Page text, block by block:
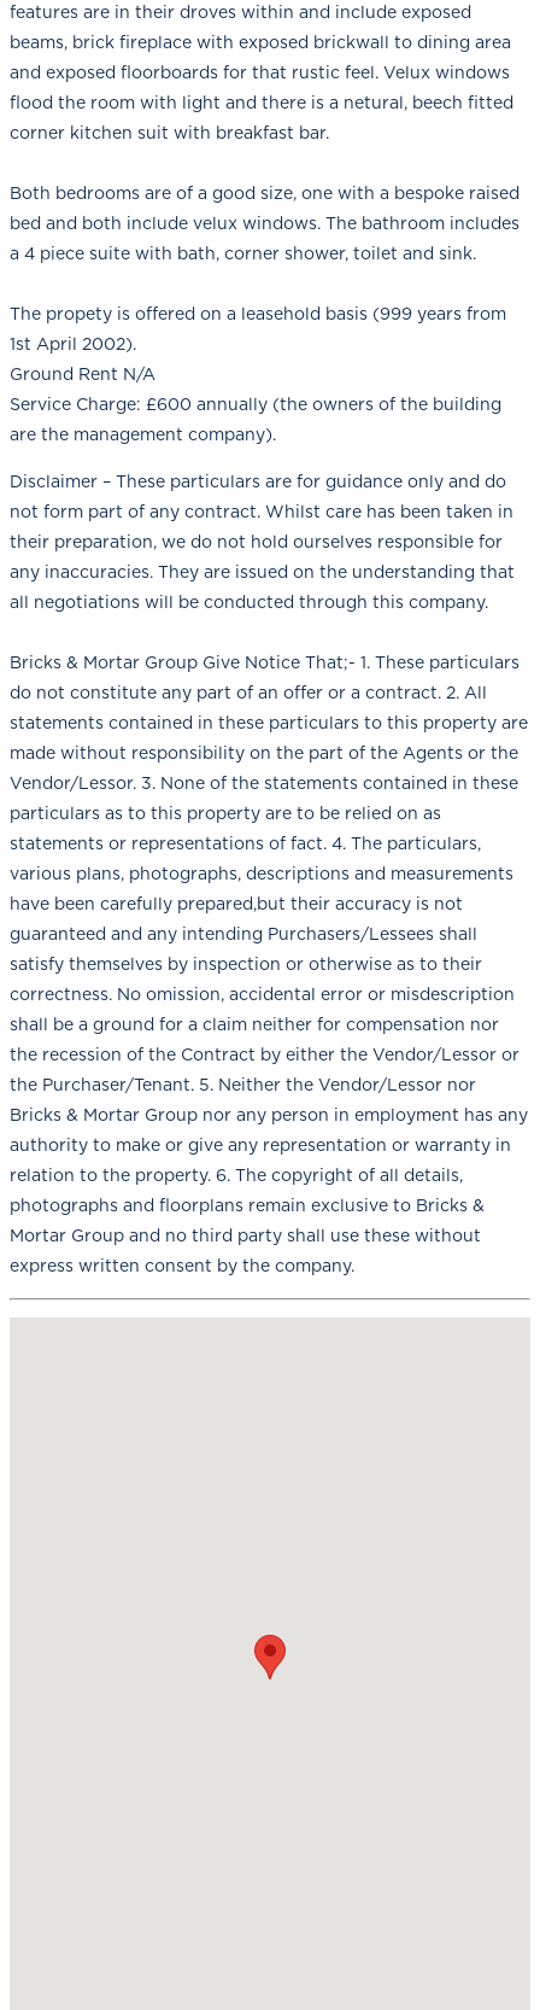
features are in their droves within and include exposed
beams, brick fireplace with exposed brickwall to dining area
and exposed floorboards for that rustic feel. Velux windows
flood the room with light and there is a netural, beech fitted
corner kitchen suit with breakfast bar.
Both bedrooms are of a good size, one with a bespoke raised
bed and both include velux windows. The bathroom includes
a 4 piece suite with bath, corner shower, toilet and sink.
The propety is offered on a leasehold basis (999 years from
1st April 2002).
Ground Rent N/A
Service Charge: £600 annually (the owners of the building
are the management company).
Disclaimer – These particulars are for guidance only and do
not form part of any contract. Whilst care has been taken in
their preparation, we do not hold ourselves responsible for
any inaccuracies. They are issued on the understanding that
all negotiations will be conducted through this company.
Bricks & Mortar Group Give Notice That;- 1. These particulars
do not constitute any part of an offer or a contract. 2. All
statements contained in these particulars to this property are
made without responsibility on the part of the Agents or the
Vendor/Lessor. 3. None of the statements contained in these
particulars as to this property are to be relied on as
statements or representations of fact. 4. The particulars,
various plans, photographs, descriptions and measurements
have been carefully prepared,but their accuracy is not
guaranteed and any intending Purchasers/Lessees shall
satisfy themselves by inspection or otherwise as to their
correctness. No omission, accidental error or misdescription
shall be a ground for a claim neither for compensation nor
the recession of the Contract by either the Vendor/Lessor or
the Purchaser/Tenant. 5. Neither the Vendor/Lessor nor
Bricks & Mortar Group nor any person in employment has any
authority to make or give any representation or warranty in
relation to the property. 6. The copyright of all details,
photographs and floorplans remain exclusive to Bricks &
Mortar Group and no third party shall use these without
express written consent by the company.